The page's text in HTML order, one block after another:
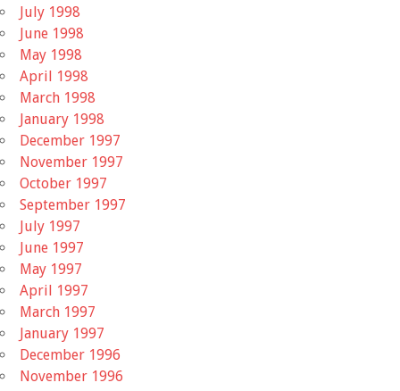
July 1998
June 1998
May 1998
April 1998
March 1998
January 1998
December 1997
November 1997
October 1997
September 1997
July 1997
June 1997
May 1997
April 1997
March 1997
January 1997
December 1996
November 1996